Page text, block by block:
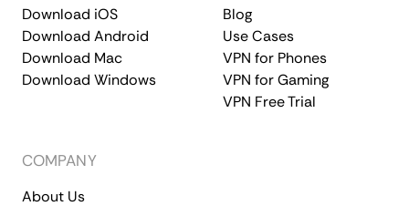
Download iOS
Download Android
Download Mac
Download Windows
Blog
Use Cases
VPN for Phones
VPN for Gaming
VPN Free Trial
COMPANY
About Us